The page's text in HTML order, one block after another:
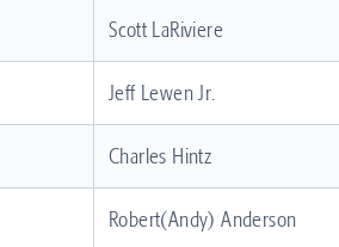
Scott LaRiviere
Jeff Lewen Jr.
Charles Hintz
Robert(Andy) Anderson